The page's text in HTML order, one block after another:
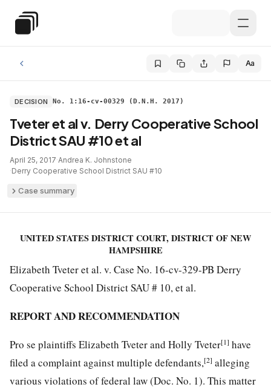
Special Education Law
Aa
DECISION No. 1:16-cv-00329 (D.N.H. 2017)
Tveter et al v. Derry Cooperative School
District SAU #10 et al
April 25, 2017·Andrea K. Johnstone
·Derry Cooperative School District SAU #10
Case summary
UNITED STATES DISTRICT COURT, DISTRICT OF NEW
HAMPSHIRE
Elizabeth Tveter et al. v. Case No. 16-cv-329-PB Derry
Cooperative School District SAU # 10, et al.
REPORT AND RECOMMENDATION
Pro se plaintiffs Elizabeth Tveter and Holly Tveter[1] have
filed a complaint against multiple defendants,[2] alleging
various violations of federal law (Doc. No. 1). This matter